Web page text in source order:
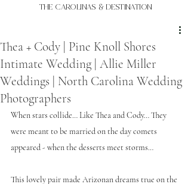
THE Carolinas & destination
Thea + Cody | Pine Knoll Shores
Intimate Wedding | Allie Miller
Weddings | North Carolina Wedding
Photographers
When stars collide… Like Thea and Cody… They
were meant to be married on the day comets
appeared - when the desserts meet storms…
This lovely pair made Arizonan dreams true on the